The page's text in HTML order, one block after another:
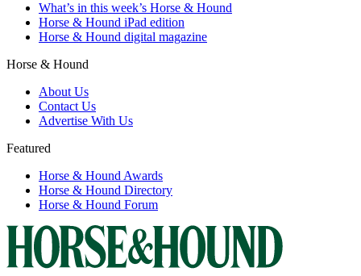
What’s in this week’s Horse & Hound
Horse & Hound iPad edition
Horse & Hound digital magazine
Horse & Hound
About Us
Contact Us
Advertise With Us
Featured
Horse & Hound Awards
Horse & Hound Directory
Horse & Hound Forum